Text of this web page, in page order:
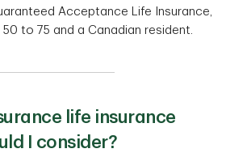
Acceptance Life Insurance,
to 75 and a Canadian resident.
life insurance
I consider?